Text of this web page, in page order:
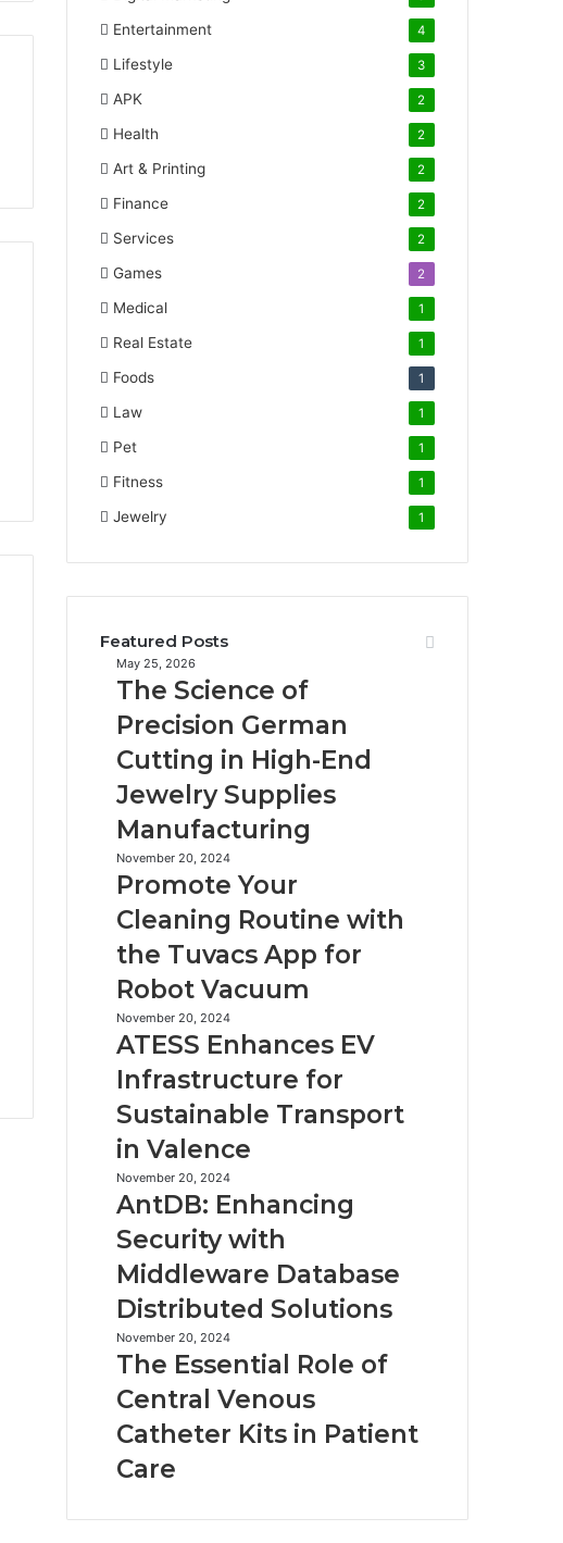
Entertainment 4
Lifestyle 3
APK 2
Health 2
Art & Printing 2
Finance 2
Services 2
Games 2
Medical 1
Real Estate 1
Foods 1
Law 1
Pet 1
Fitness 1
Jewelry 1
Featured Posts
The
Science
Precision
German
in
High-
Supplies
Manufacturing
May 25, 2026
The Science of
Precision German
Cutting in High-End
Jewelry Supplies
Manufacturing
Promote
Your
Routine
with
Tuvacs
App
for
Vacuum
November 20, 2024
Promote Your
Cleaning Routine with
the Tuvacs App for
Robot Vacuum
ATESS
Enhances
Infrastructure
for
Transport
in
Valence
November 20, 2024
ATESS Enhances EV
Infrastructure for
Sustainable Transport
in Valence
AntDB:
Enhancing
with
Middleware
Distributed
Solutions
November 20, 2024
AntDB: Enhancing
Security with
Middleware Database
Distributed Solutions
The
Essential
of
Central
Catheter
in
November 20, 2024
The Essential Role of
Central Venous
Catheter Kits in Patient
Care